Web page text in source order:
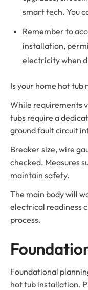
smart tech. You
Remember to
installation,
electricity when
Is your home hot
While requirements
tubs require a
ground fault circuit
Breaker size, wire
checked. Measures
maintain safety.
The main body will
electrical readiness
process.
Foundational
hot tub installation.